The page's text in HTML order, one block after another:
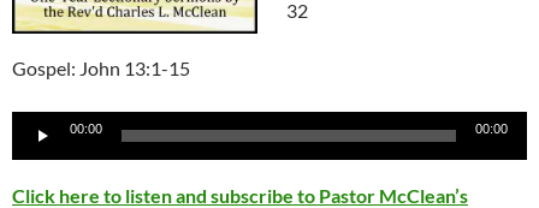
32
Gospel: John 13:1-15
Audio
00:00 00:00
Click here to listen and subscribe to Pastor McClean’s